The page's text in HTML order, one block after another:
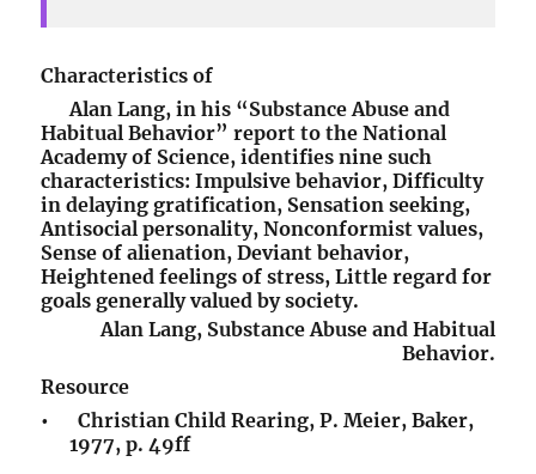
Characteristics of
Alan Lang, in his “Substance Abuse and
Habitual Behavior” report to the National
Academy of Science, identifies nine such
characteristics: Impulsive behavior, Difficulty
in delaying gratification, Sensation seeking,
Antisocial personality, Nonconformist values,
Sense of alienation, Deviant behavior,
Heightened feelings of stress, Little regard for
goals generally valued by society.
Alan Lang, Substance Abuse and Habitual
Behavior.
Resource
• Christian Child Rearing, P. Meier, Baker,
1977, p. 49ff